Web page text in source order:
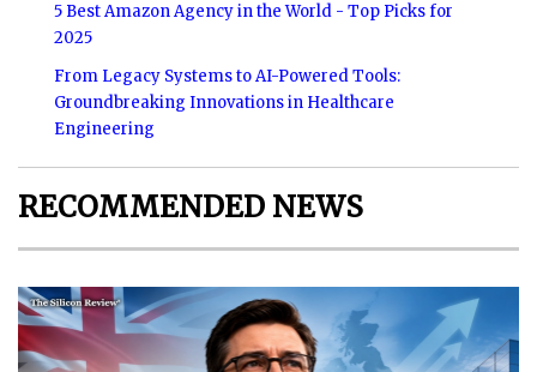
5 Best Amazon Agency in the World - Top Picks for
2025
From Legacy Systems to AI-Powered Tools:
Groundbreaking Innovations in Healthcare
Engineering
RECOMMENDED NEWS